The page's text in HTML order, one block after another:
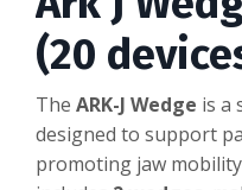
(20
The ARK-J Wedge is a
designed to support
promoting jaw